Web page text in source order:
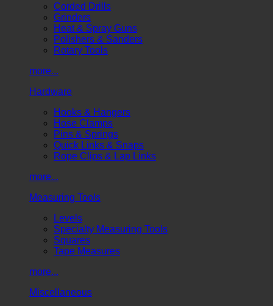
Corded Drills
Grinders
Heat & Spray Guns
Polishers & Sanders
Rotary Tools
more...
Hardware
Hooks & Hangers
Hose Clamps
Pins & Springs
Quick Links & Snaps
Rope Clips & Lap Links
more...
Measuring Tools
Levels
Specialty Measuring Tools
Squares
Tape Measures
more...
Miscellaneous